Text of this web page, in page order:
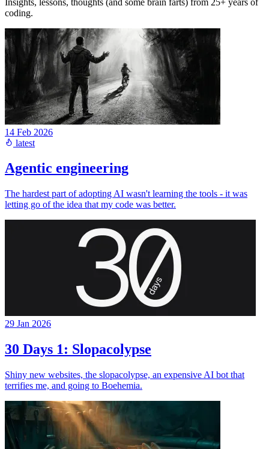
coding.
14 Feb 2026
latest
Agentic engineering
The hardest part of adopting AI wasn't learning the tools - it was
letting go of the idea that my code was better.
29 Jan 2026
30 Days 1: Slopacolypse
Shiny new websites, the slopacolypse, an expensive AI bot that
terrifies me, and going to Boehemia.